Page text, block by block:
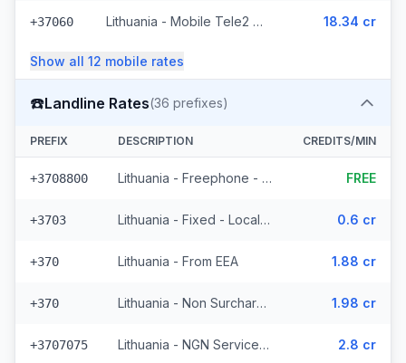
+37060 Lithuania - Mobile Tele2 - Non Surcharged (236 prefixes) 18.34 cr
Show all 12 mobile rates
☎️Landline Rates(36 prefixes)
PREFIX DESCRIPTION CREDITS/MIN
+3708800 Lithuania - Freephone - Local FREE
+3703 Lithuania - Fixed - Local (4 prefixes) 0.6 cr
+370 Lithuania - From EEA 1.88 cr
+370 Lithuania - Non Surcharged 1.98 cr
+3707075 Lithuania - NGN Service 2 - Local (11 prefixes) 2.8 cr